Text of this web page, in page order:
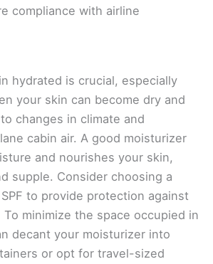
compliance with airline
hydrated is crucial, especially
your skin can become dry and
changes in climate and
cabin air. A good moisturizer
and nourishes your skin,
supple. Consider choosing a
to provide protection against
To minimize the space occupied in
decant your moisturizer into
or opt for travel-sized